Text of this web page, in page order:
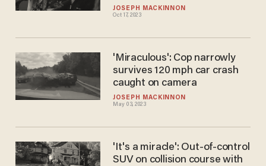
JOSEPH MACKINNON
Oct 17, 2023
Round 2'
JOSEPH MACKINNON
May 03, 2023
'Miraculous': Cop narrowly
survives 120 mph car crash
caught on camera
'It's a miracle': Out-of-control
SUV on collision course with